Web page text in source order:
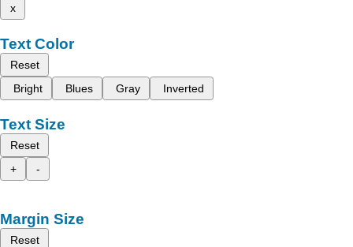
x
Text Color
Reset
Bright
Blues Gray Inverted
Text Size
Reset
+
-
Margin Size
Reset